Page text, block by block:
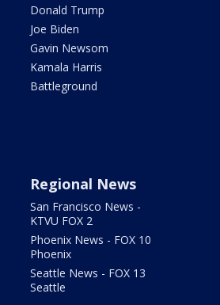
Donald Trump
Joe Biden
Gavin Newsom
Kamala Harris
Battleground
Regional News
San Francisco News -
KTVU FOX 2
Phoenix News - FOX 10
Phoenix
Seattle News - FOX 13
Seattle